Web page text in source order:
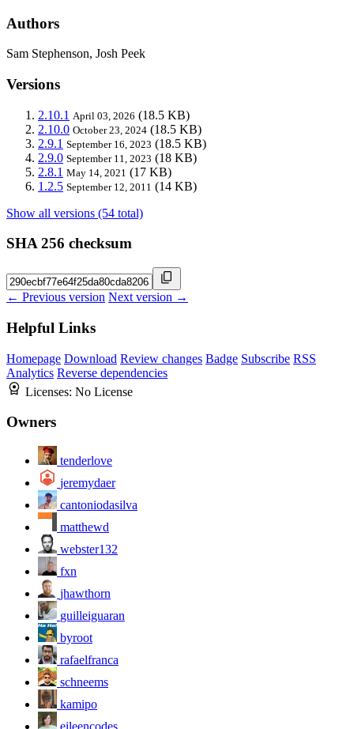
Authors
Sam Stephenson, Josh Peek
Versions
2.10.1 April 03, 2026 (18.5 KB)
2.10.0 October 23, 2024 (18.5 KB)
2.9.1 September 16, 2023 (18.5 KB)
2.9.0 September 11, 2023 (18 KB)
2.8.1 May 14, 2021 (17 KB)
1.2.5 September 12, 2011 (14 KB)
Show all versions (54 total)
SHA 256 checksum
← Previous version Next version →
Helpful Links
Homepage Download Review changes Badge Subscribe RSS
Analytics Reverse dependencies
Licenses: No License
Owners
tenderlove
jeremydaer
cantoniodasilva
matthewd
webster132
fxn
jhawthorn
guilleiguaran
byroot
rafaelfranca
schneems
kamipo
eileencodes